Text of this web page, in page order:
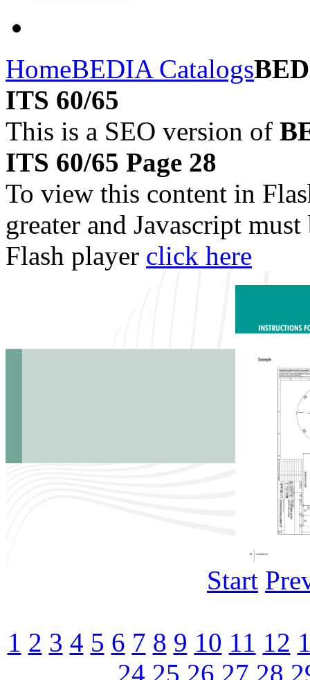
HomeBEDIA Catalogs
ITS 60/65
This is a SEO version of
ITS 60/65 Page 28
To view this content in
greater and Javascript
Flash player click here
Start
1 2 3 4 5 6 7 8 9 10 11 12
24 25 26 27 28